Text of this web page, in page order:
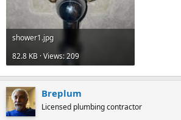
shower1.jpg
82.8 KB · Views: 209
Breplum
Licensed plumbing contractor